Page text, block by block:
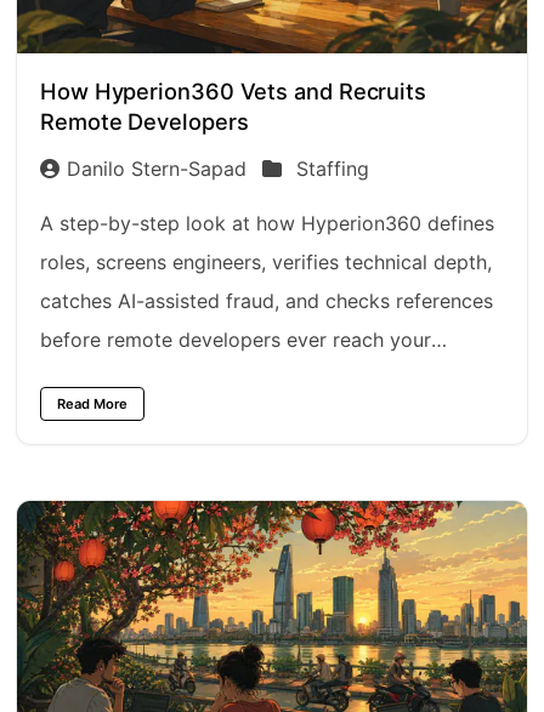
How Hyperion360 Vets and Recruits
Remote Developers
Danilo Stern-Sapad Staffing
A step-by-step look at how Hyperion360 defines
roles, screens engineers, verifies technical depth,
catches AI-assisted fraud, and checks references
before remote developers ever reach your
Read More